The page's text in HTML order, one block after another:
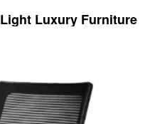
Light Luxury Furniture